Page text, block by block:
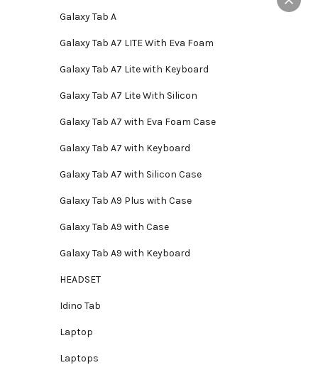
Galaxy Tab A
Galaxy Tab A7 LITE With Eva Foam
Galaxy Tab A7 Lite with Keyboard
Galaxy Tab A7 Lite With Silicon
Galaxy Tab A7 with Eva Foam Case
Galaxy Tab A7 with Keyboard
Galaxy Tab A7 with Silicon Case
Galaxy Tab A9 Plus with Case
Galaxy Tab A9 with Case
Galaxy Tab A9 with Keyboard
HEADSET
Idino Tab
Laptop
Laptops